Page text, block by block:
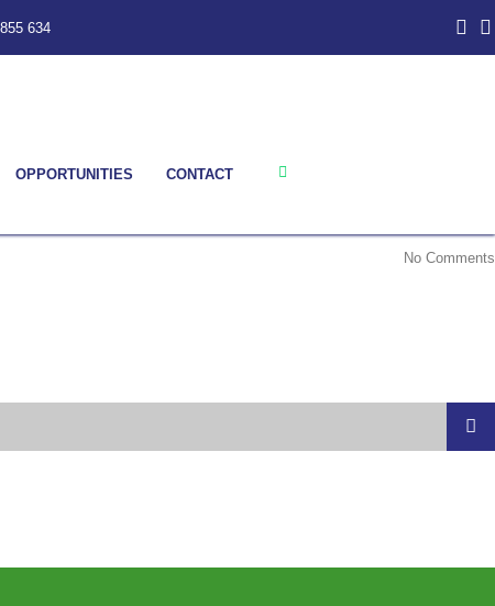
634
OPPORTUNITIES CONTACT
No Comments